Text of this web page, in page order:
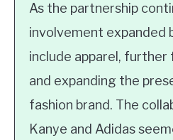
As the partnership
involvement expanded
include apparel, further
and expanding the
fashion brand. The
Kanye and Adidas